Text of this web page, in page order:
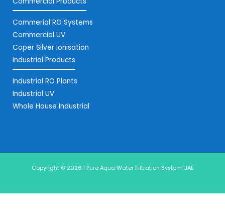
Commerial RO Systems
Commercial UV
Coper Silver Ionisation
Industrial Products
Industrial RO Plants
Industrial UV
Whole House Industrial
Copyright © 2026 | Pure Aqua Water Filtration System UAE